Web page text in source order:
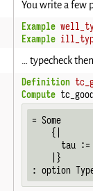
You write a few
Example
Example
… typecheck
Definition
Compute
= Some
: option